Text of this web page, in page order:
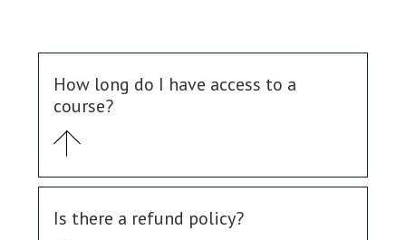
How long do I have access to a
course?
Is there a refund policy?